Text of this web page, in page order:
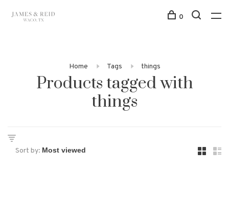
0
Home Tags things
Products tagged with
things
Sort by: